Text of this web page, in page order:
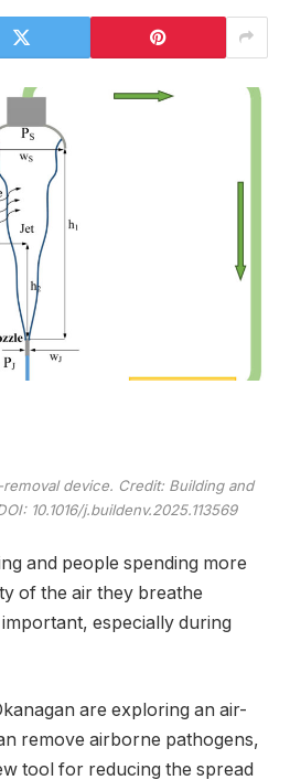
device. Credit: Building and
10.1016/j.buildenv.2025.113569
and people spending more
of the air they breathe
especially during
are exploring an air-
remove airborne pathogens,
tool for reducing the spread